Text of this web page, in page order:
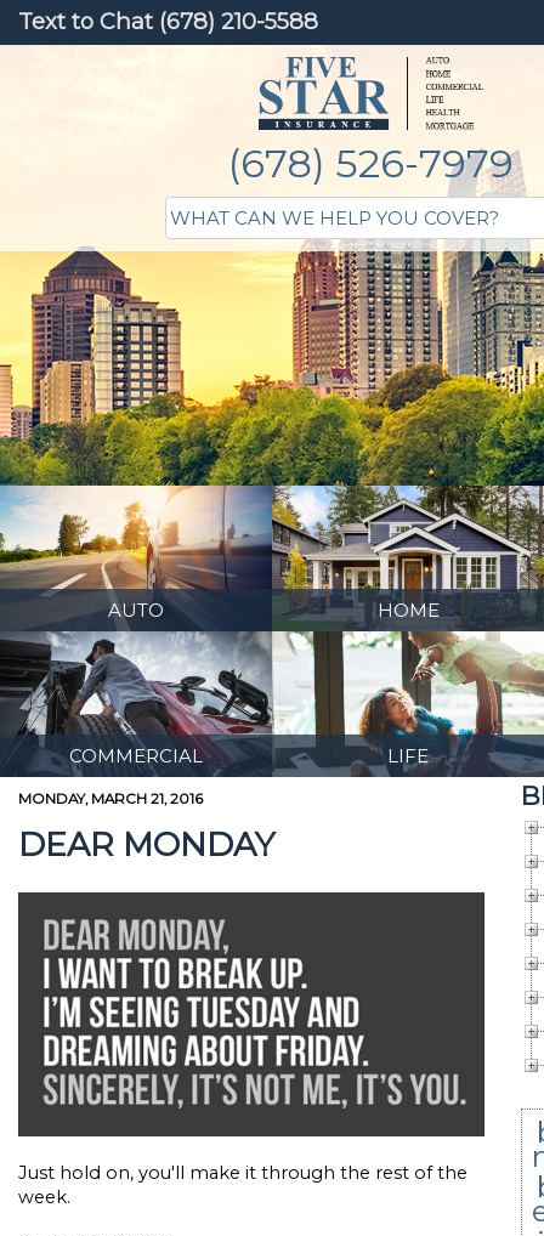
Text to Chat (678) 210-5588
(678) 526-7979
AUTO HOME
COMMERCIAL LIFE
MONDAY, MARCH 21, 2016
DEAR MONDAY
Just hold on, you'll make it through the rest of the
week.